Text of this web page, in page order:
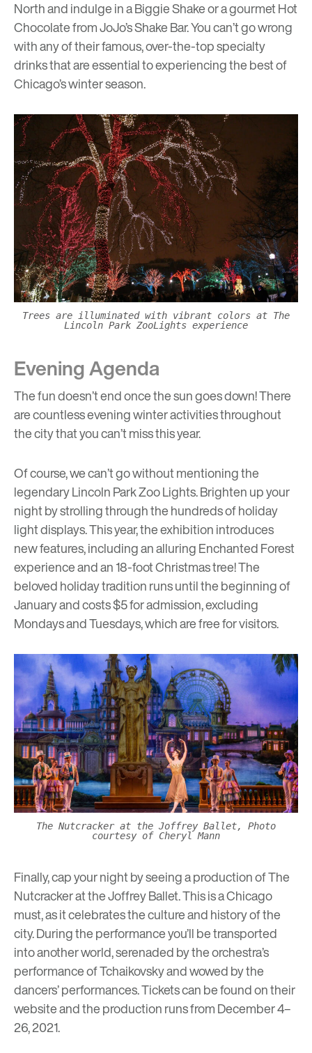
North and indulge in a Biggie Shake or a gourmet Hot
Chocolate fromJoJo’s Shake Bar. You can’t go wrong
with any of their famous, over-the-top specialty
drinks that are essential to experiencing the best of
Chicago’s winter season.
Trees are illuminated with vibrant colors at The
Lincoln Park ZooLights experience
Evening Agenda
The fun doesn’t end once the sun goes down! There
are countless evening winter activities throughout
the city that you can’t miss this year.
Of course, we can’t go without mentioning the
legendaryLincoln Park Zoo Lights. Brighten up your
night by strolling through the hundreds of holiday
light displays. This year, the exhibition introduces
new features, including an alluring Enchanted Forest
experience and an 18-foot Christmas tree! The
beloved holiday tradition runs until the beginning of
January and costs $5 for admission, excluding
Mondays and Tuesdays, which are free for visitors.
The Nutcracker at the Joffrey Ballet, Photo
courtesy of Cheryl Mann
Finally, cap your night by seeing a production ofThe
Nutcracker at the Joffrey Ballet. This is a Chicago
must, as it celebrates the culture and history of the
city. During the performance you’ll be transported
into another world, serenaded by the orchestra’s
performance of Tchaikovsky and wowed by the
dancers’ performances. Tickets can be found on their
website and the production runs from December 4–
26, 2021.